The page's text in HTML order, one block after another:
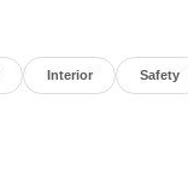
on this Dodge
equipped with all
standard with
the power
Interior Safety